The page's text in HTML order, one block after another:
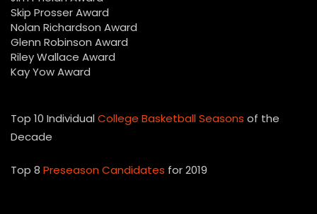
Skip Prosser Award
Nolan Richardson Award
Glenn Robinson Award
Riley Wallace Award
Kay Yow Award
Top 10 Individual College Basketball Seasons of the
Decade
Top 8 Preseason Candidates for 2019